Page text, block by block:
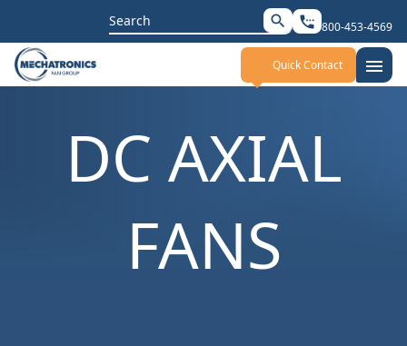
Search
for:
search settings_phone 800-453-4569
Quick Contact menu
DC AXIAL
FANS